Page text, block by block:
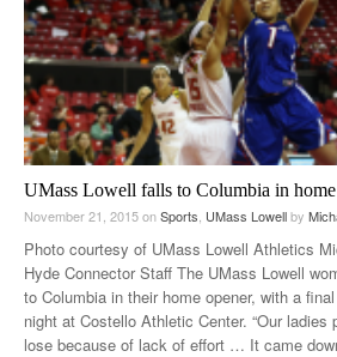
UMass Lowell falls to Columbia in
November 21, 2015onSports UMass Lowellby
Photo courtesy of UMass Lowell Athletics
Hyde Connector Staff The UMass Lowell
to Columbia in their home opener, with a
night at Costello Athletic Center. “Our ladies
lose because of lack of effort … It came